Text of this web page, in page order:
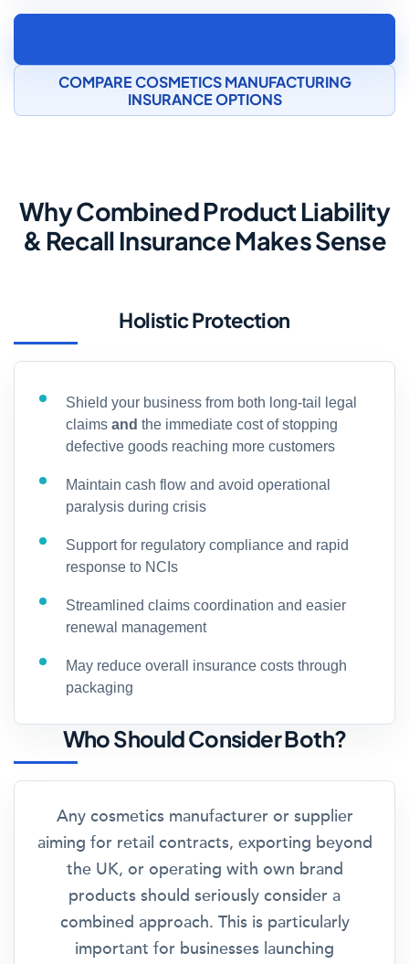
COMPARE COSMETICS MANUFACTURING
INSURANCE OPTIONS
Why Combined Product Liability
& Recall Insurance Makes Sense
Holistic Protection
Shield your business from both long-tail legal
claims and the immediate cost of stopping
defective goods reaching more customers
Maintain cash flow and avoid operational
paralysis during crisis
Support for regulatory compliance and rapid
response to NCIs
Streamlined claims coordination and easier
renewal management
May reduce overall insurance costs through
packaging
Who Should Consider Both?
Any cosmetics manufacturer or supplier
aiming for retail contracts, exporting beyond
the UK, or operating with own brand
products should seriously consider a
combined approach. This is particularly
important for businesses launching